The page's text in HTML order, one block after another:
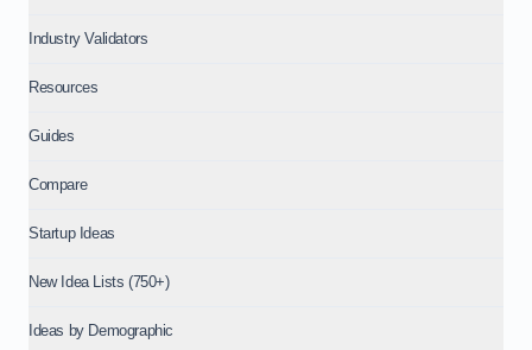
Industry Validators
Resources
Guides
Compare
Startup Ideas
New Idea Lists (750+)
Ideas by Demographic